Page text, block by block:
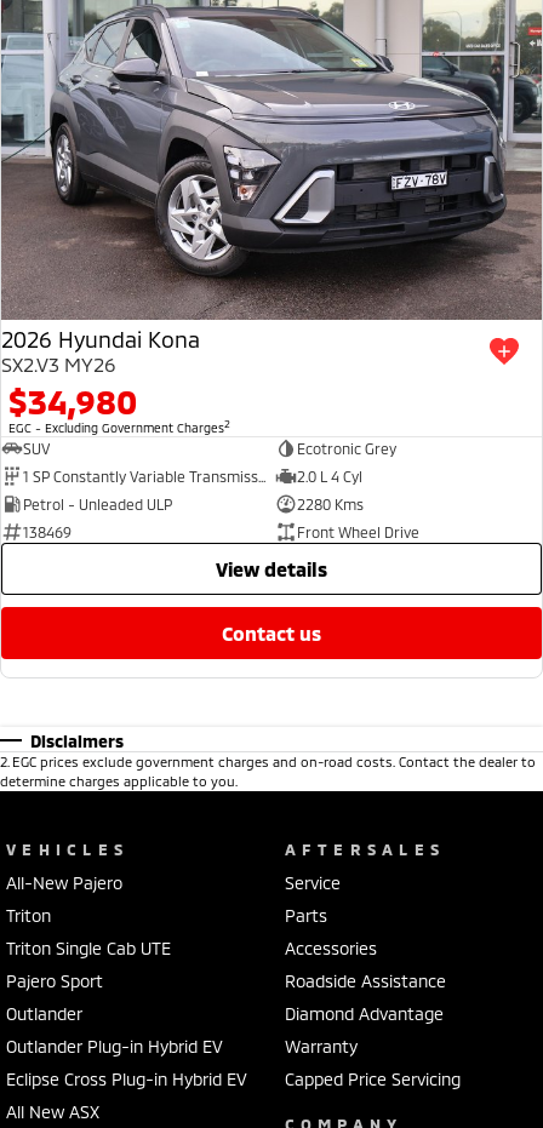
2026 Hyundai Kona
SX2.V3 MY26
$34,980
EGC - Excluding Government Charges2
SUV
Ecotronic Grey
1 SP Constantly Variable Transmission
2.0 L 4 Cyl
Petrol - Unleaded ULP
2280 Kms
138469
Front Wheel Drive
view details
contact us
Disclaimers
2 EGC prices exclude government charges and on-road costs. Contact the dealer to
determine charges applicable to you.
VEHICLES
All-New Pajero
Triton
Triton Single Cab UTE
Pajero Sport
Outlander
Outlander Plug-in Hybrid EV
Eclipse Cross Plug-in Hybrid EV
All New ASX
AFTERSALES
Service
Parts
Accessories
Roadside Assistance
Diamond Advantage
Warranty
Capped Price Servicing